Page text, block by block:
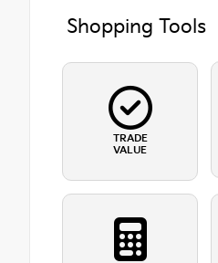
Shopping Tools
TRADE
VALUE